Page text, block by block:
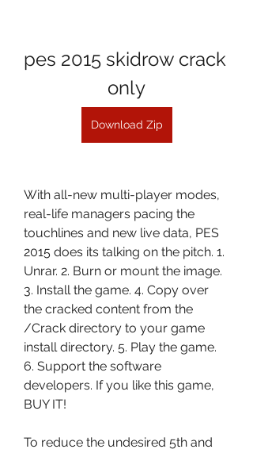
pes 2015 skidrow crack
only
Download Zip
With all-new multi-player modes,
real-life managers pacing the
touchlines and new live data, PES
2015 does its talking on the pitch. 1.
Unrar. 2. Burn or mount the image.
3. Install the game. 4. Copy over
the cracked content from the
/Crack directory to your game
install directory. 5. Play the game.
6. Support the software
developers. If you like this game,
BUY IT!
To reduce the undesired 5th and